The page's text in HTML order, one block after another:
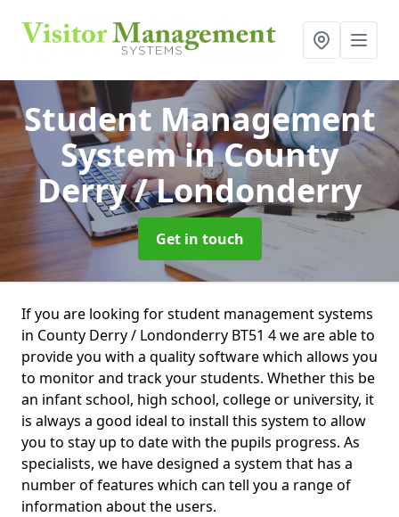
Student Management
Systemin County
Derry / Londonderry
Get in touch
If you are looking for student management systems
in County Derry / Londonderry BT51 4 we are able to
provide you with a quality software which allows you
to monitor and track your students. Whether this be
an infant school, high school, college or university, it
is always a good ideal to install this system to allow
you to stay up to date with the pupils progress. As
specialists, we have designed a system that has a
number of features which can tell you a range of
information about the users.